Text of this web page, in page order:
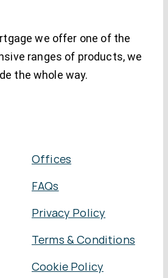
we offer one of the
ranges of products, we
the whole way.
Offices
FAQs
Privacy Policy
Terms & Conditions
Cookie Policy